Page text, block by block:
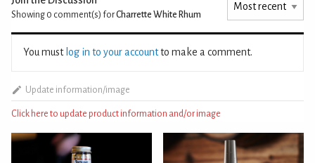
Showing 0 comment(s) forCharrette White Rhum
You must log in to your accountto make a comment.
Update information/image
Click here to update product information and/or image